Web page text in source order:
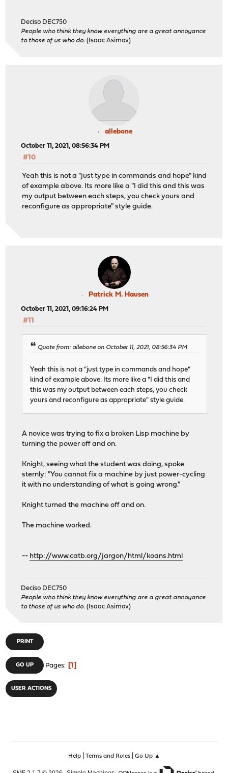
Deciso DEC750
People who think they know everything are a great annoyance
to those of us who do. (Isaac Asimov)
allebone
October 11, 2021, 08:56:34 PM
#10
Yeah this is not a "just type in commands and hope" kind
of example above. Its more like a "I did this and this was
my output between each steps, you check yours and
reconfigure as appropriate" style guide.
Patrick M. Hausen
October 11, 2021, 09:16:24 PM
#11
Quote from: allebone on October 11, 2021, 08:56:34 PM
Yeah this is not a "just type in commands and hope"
kind of example above. Its more like a "I did this and
this was my output between each steps, you check
yours and reconfigure as appropriate" style guide.
A novice was trying to fix a broken Lisp machine by
turning the power off and on.
Knight, seeing what the student was doing, spoke
sternly: "You cannot fix a machine by just power-cycling
it with no understanding of what is going wrong."
Knight turned the machine off and on.
The machine worked.
-- http://www.catb.org/jargon/html/koans.html
Deciso DEC750
People who think they know everything are a great annoyance
to those of us who do. (Isaac Asimov)
PRINT
GO UP Pages 1
USER ACTIONS
Help| Terms and Rules| Go Up ▲